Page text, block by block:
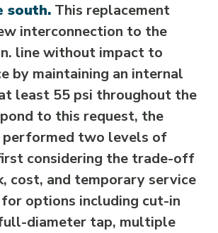
south. This replacement
interconnection to the
line without impact to
by maintaining an internal
least 55 psi throughout the
to this request, the
performed two levels of
considering the trade-off
cost, and temporary service
options including cut-in
diameter tap, multiple